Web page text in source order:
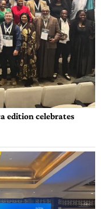
edition celebrates